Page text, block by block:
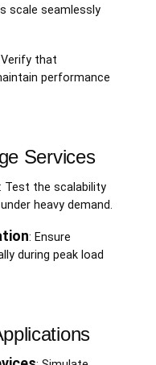
scale seamlessly
that
performance
Services
Test the scalability
heavy demand.
: Ensure
during peak load